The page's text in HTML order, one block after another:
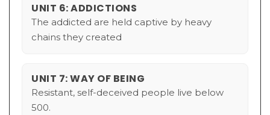
UNIT 6: ADDICTIONS
The addicted are held captive by heavy
chains they created
UNIT 7: WAY OF BEING
Resistant, self-deceived people live below
500.